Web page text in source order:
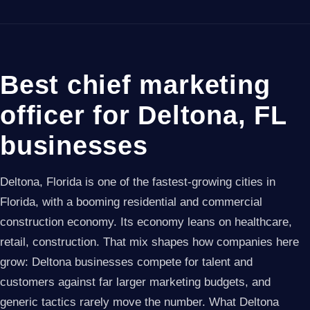
Best chief marketing
officer for Deltona, FL
businesses
Deltona, Florida is one of the fastest-growing cities in
Florida, with a booming residential and commercial
construction economy. Its economy leans on healthcare,
retail, construction. That mix shapes how companies here
grow: Deltona businesses compete for talent and
customers against far larger marketing budgets, and
generic tactics rarely move the number. What Deltona